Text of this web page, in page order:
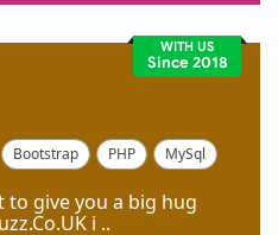
WITH US
Since 2018
Bootstrap PHP
MySql
to give you a big hug
i ..